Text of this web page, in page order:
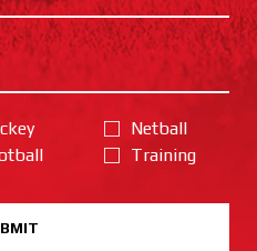
Netball
Training